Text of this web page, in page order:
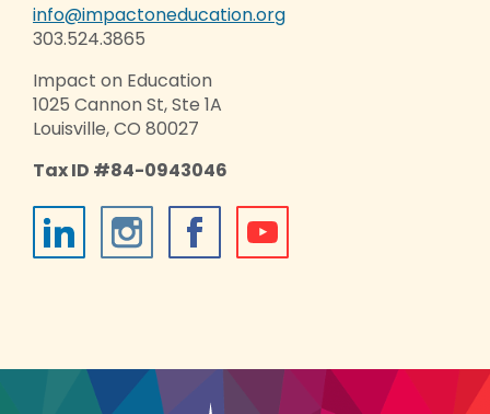
info@impactoneducation.org
303.524.3865
Impact on Education
1025 Cannon St, Ste 1A
Louisville, CO 80027
Tax ID #84-0943046